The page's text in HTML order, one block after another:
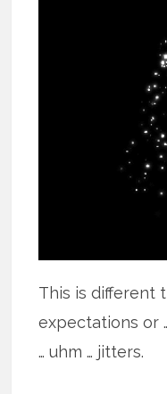
This is different
expectations or
… uhm … jitters.